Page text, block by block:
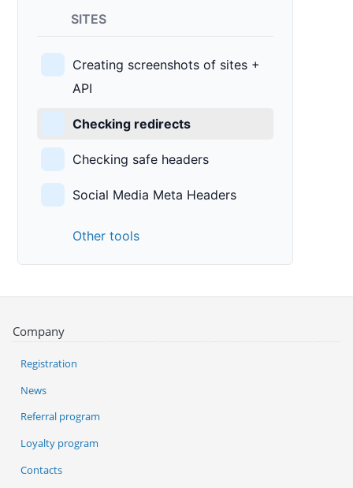
SITES
Creating screenshots of sites +
API
Checking redirects
Checking safe headers
Social Media Meta Headers
Other tools
Company
Registration
News
Referral program
Loyalty program
Contacts